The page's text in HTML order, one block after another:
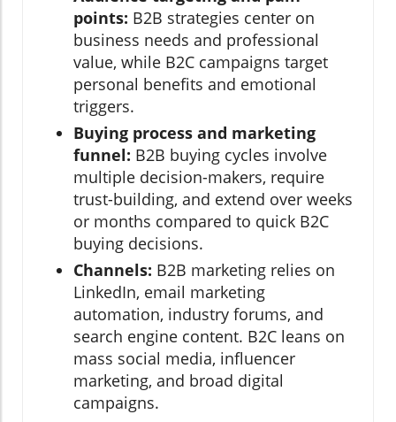
points: B2B strategies center on
business needs and professional
value, while B2C campaigns target
personal benefits and emotional
triggers.
Buying process and marketing
funnel: B2B buying cycles involve
multiple decision-makers, require
trust-building, and extend over weeks
or months compared to quick B2C
buying decisions.
Channels: B2B marketing relies on
LinkedIn, email marketing
automation, industry forums, and
search engine content. B2C leans on
mass social media, influencer
marketing, and broad digital
campaigns.